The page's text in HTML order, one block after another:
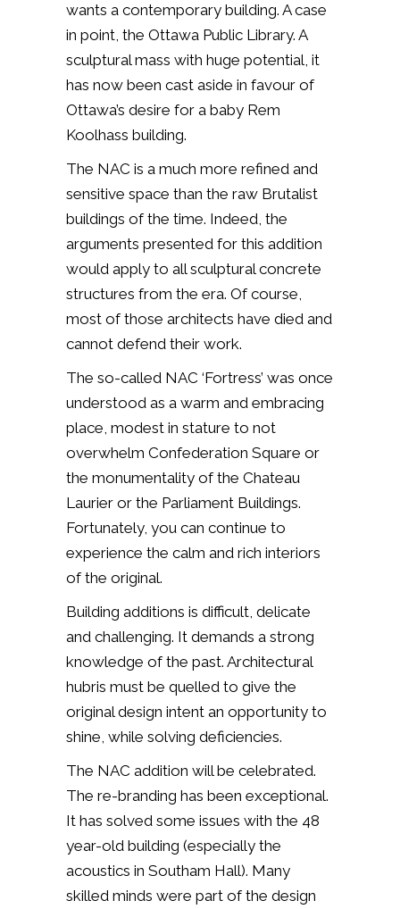
wants a contemporary building. A case
in point, the Ottawa Public Library. A
sculptural mass with huge potential, it
has now been cast aside in favour of
Ottawa’s desire for a baby Rem
Koolhass building.
The NAC is a much more refined and
sensitive space than the raw Brutalist
buildings of the time. Indeed, the
arguments presented for this addition
would apply to all sculptural concrete
structures from the era. Of course,
most of those architects have died and
cannot defend their work.
The so-called NAC ‘Fortress’ was once
understood as a warm and embracing
place, modest in stature to not
overwhelm Confederation Square or
the monumentality of the Chateau
Laurier or the Parliament Buildings.
Fortunately, you can continue to
experience the calm and rich interiors
of the original.
Building additions is difficult, delicate
and challenging. It demands a strong
knowledge of the past. Architectural
hubris must be quelled to give the
original design intent an opportunity to
shine, while solving deficiencies.
The NAC addition will be celebrated.
The re-branding has been exceptional.
It has solved some issues with the 48
year-old building (especially the
acoustics in Southam Hall). Many
skilled minds were part of the design